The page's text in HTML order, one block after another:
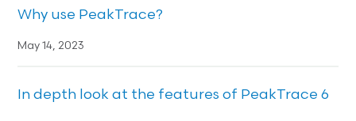
Why use PeakTrace?
May 14, 2023
In depth look at the features of PeakTrace 6